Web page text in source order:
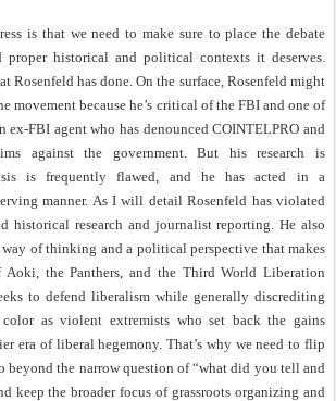
is that we need to make sure to place the debate
proper historical and political contexts it deserves.
Rosenfeld has done. On the surface, Rosenfeld might
movement because he’s critical of the FBI and one of
ex-FBI agent who has denounced COINTELPRO and
against the government. But his research is
is frequently flawed, and he has acted in a
manner. As I will detail Rosenfeld has violated
historical research and journalist reporting. He also
of thinking and a political perspective that makes
Aoki, the Panthers, and the Third World Liberation
to defend liberalism while generally discrediting
as violent extremists who set back the gains
era of liberal hegemony. That’s why we need to flip
beyond the narrow question of “what did you tell and
keep the broader focus of grassroots organizing and